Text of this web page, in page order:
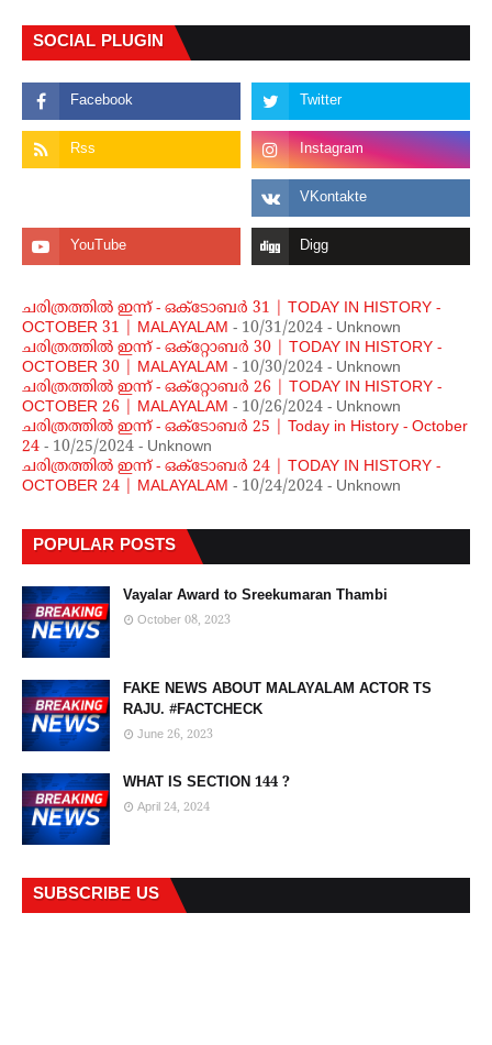
SOCIAL PLUGIN
ചരിത്രത്തില്‍ ഇന്ന് - ഒക്ടോബര്‍ 31 | TODAY IN HISTORY -
OCTOBER 31 | MALAYALAM - 10/31/2024 - Unknown
ചരിത്രത്തില്‍ ഇന്ന് - ഒക്റ്റോബര്‍ 30 | TODAY IN HISTORY -
OCTOBER 30 | MALAYALAM - 10/30/2024 - Unknown
ചരിത്രത്തില്‍ ഇന്ന് - ഒക്റ്റോബര്‍ 26 | TODAY IN HISTORY -
OCTOBER 26 | MALAYALAM - 10/26/2024 - Unknown
ചരിത്രത്തില്‍ ഇന്ന് - ഒക്ടോബര്‍ 25 | Today in History - October
24 - 10/25/2024 - Unknown
ചരിത്രത്തില്‍ ഇന്ന് - ഒക്ടോബര്‍ 24 | TODAY IN HISTORY -
OCTOBER 24 | MALAYALAM - 10/24/2024 - Unknown
POPULAR POSTS
Vayalar Award to Sreekumaran Thambi
October 08, 2023
FAKE NEWS ABOUT MALAYALAM ACTOR TS
RAJU. #FACTCHECK
June 26, 2023
WHAT IS SECTION 144 ?
April 24, 2024
SUBSCRIBE US